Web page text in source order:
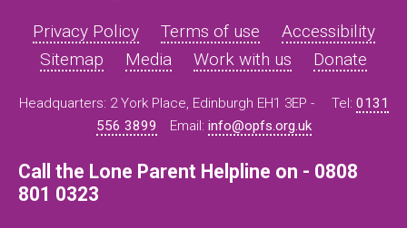
Privacy Policy Terms of use
Accessibility
Sitemap
Media Work with us Donate
Headquarters: 2 York Place, Edinburgh EH1 3EP - Tel: 0131
556 3899
Email: info@opfs.org.uk
Call the Lone Parent Helpline on - 0808
801 0323